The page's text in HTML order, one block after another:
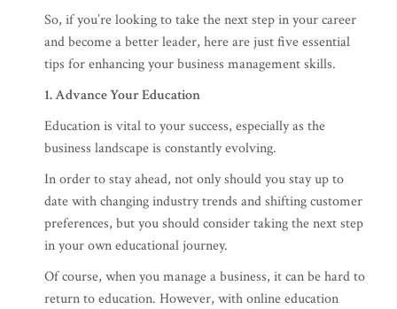
So, if you’re looking to take the next step in your career
and become a better leader, here are just five essential
tips for enhancing your business management skills.
1. Advance Your Education
Education is vital to your success, especially as the
business landscape is constantly evolving.
In order to stay ahead, not only should you stay up to
date with changing industry trends and shifting customer
preferences, but you should consider taking the next step
in your own educational journey.
Of course, when you manage a business, it can be hard to
return to education. However, with online education